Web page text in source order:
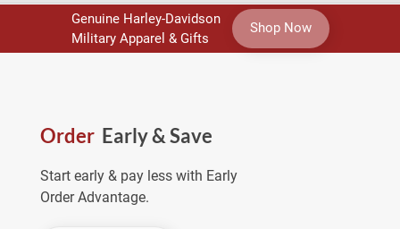
Genuine Harley-Davidson
Military Apparel & Gifts
Shop Now
Order Early & Save
Start early & pay less with Early
Order Advantage.